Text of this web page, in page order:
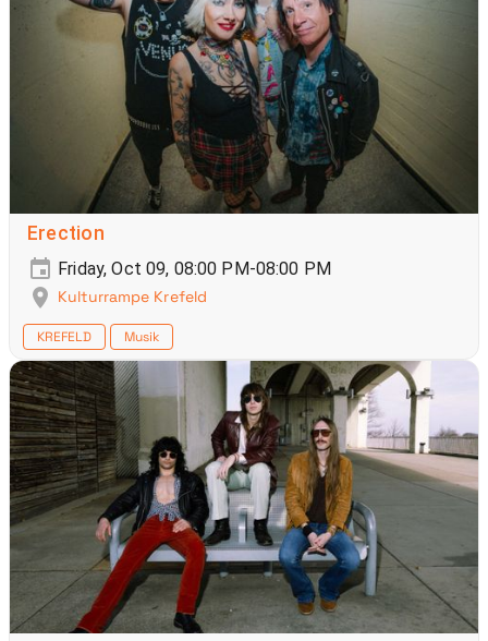
Erection
Friday, Oct 09, 08:00 PM-08:00 PM
Kulturrampe Krefeld
KREFELD Musik